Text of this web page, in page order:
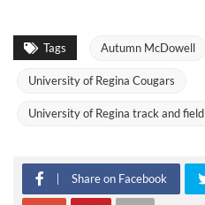
Tags Autumn McDowell
University of Regina Cougars
University of Regina track and field
Share on Facebook